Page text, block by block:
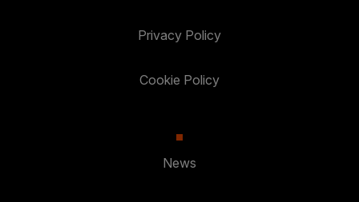
Privacy Policy
Cookie Policy
News